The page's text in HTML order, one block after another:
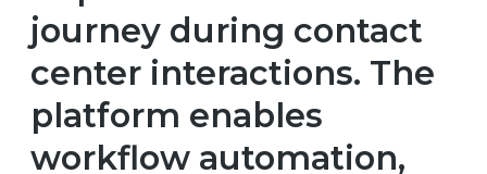
journey during contact
center interactions. The
platform enables
workflow automation,